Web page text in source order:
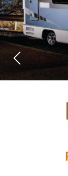
Previous